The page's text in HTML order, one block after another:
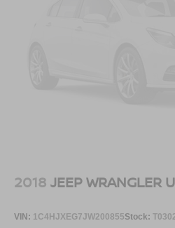
2018 JEEP WRANGLER
VIN: 1C4HJXEG7JW200855Stock: